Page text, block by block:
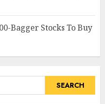
Bagger Stocks To Buy